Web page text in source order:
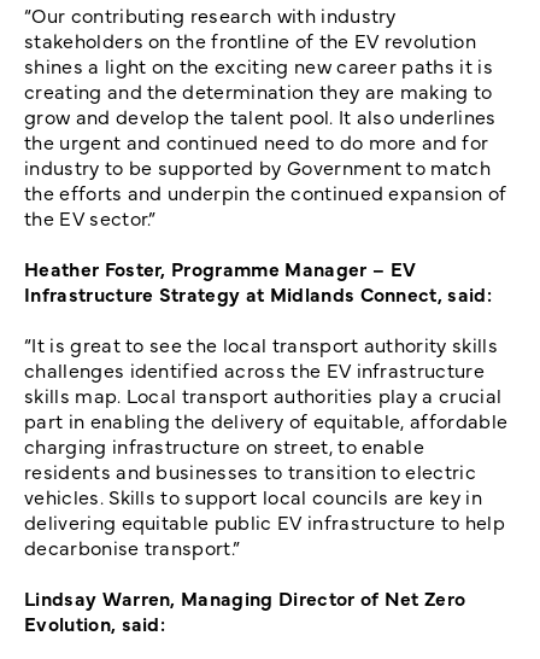
“Our contributing research with industry
stakeholders on the frontline of the EV revolution
shines a light on the exciting new career paths it is
creating and the determination they are making to
grow and develop the talent pool. It also underlines
the urgent and continued need to do more and for
industry to be supported by Government to match
the efforts and underpin the continued expansion of
the EV sector.”
Heather Foster, Programme Manager – EV
Infrastructure Strategy at Midlands Connect, said:
“It is great to see the local transport authority skills
challenges identified across the EV infrastructure
skills map. Local transport authorities play a crucial
part in enabling the delivery of equitable, affordable
charging infrastructure on street, to enable
residents and businesses to transition to electric
vehicles. Skills to support local councils are key in
delivering equitable public EV infrastructure to help
decarbonise transport.”
Lindsay Warren, Managing Director of Net Zero
Evolution, said: